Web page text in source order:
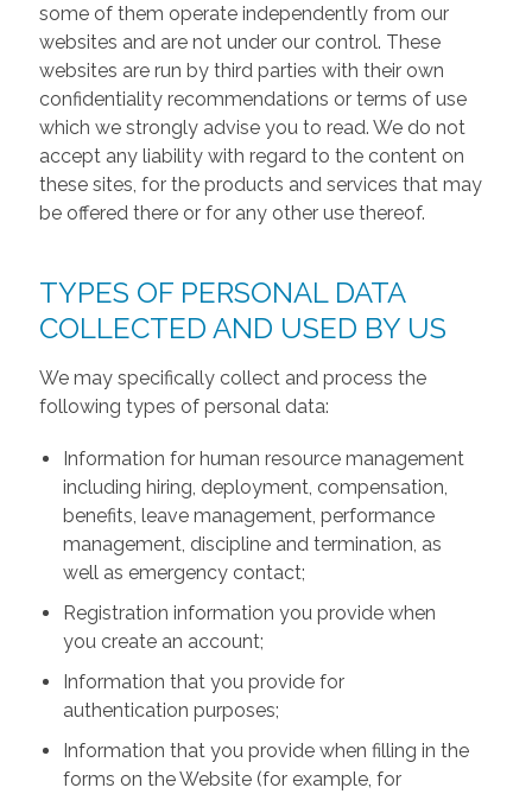
some of them operate independently from our
websites and are not under our control. These
websites are run by third parties with their own
confidentiality recommendations or terms of use
which we strongly advise you to read. We do not
accept any liability with regard to the content on
these sites, for the products and services that may
be offered there or for any other use thereof.
TYPES OF PERSONAL DATA
COLLECTED AND USED BY US
We may specifically collect and process the
following types of personal data:
Information for human resource management
including hiring, deployment, compensation,
benefits, leave management, performance
management, discipline and termination, as
well as emergency contact;
Registration information you provide when
you create an account;
Information that you provide for
authentication purposes;
Information that you provide when filling in the
forms on the Website (for example, for